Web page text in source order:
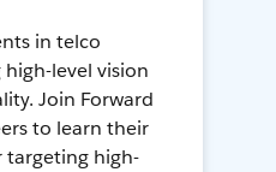
in telco
level vision
Join Forward
to learn their
targeting high-